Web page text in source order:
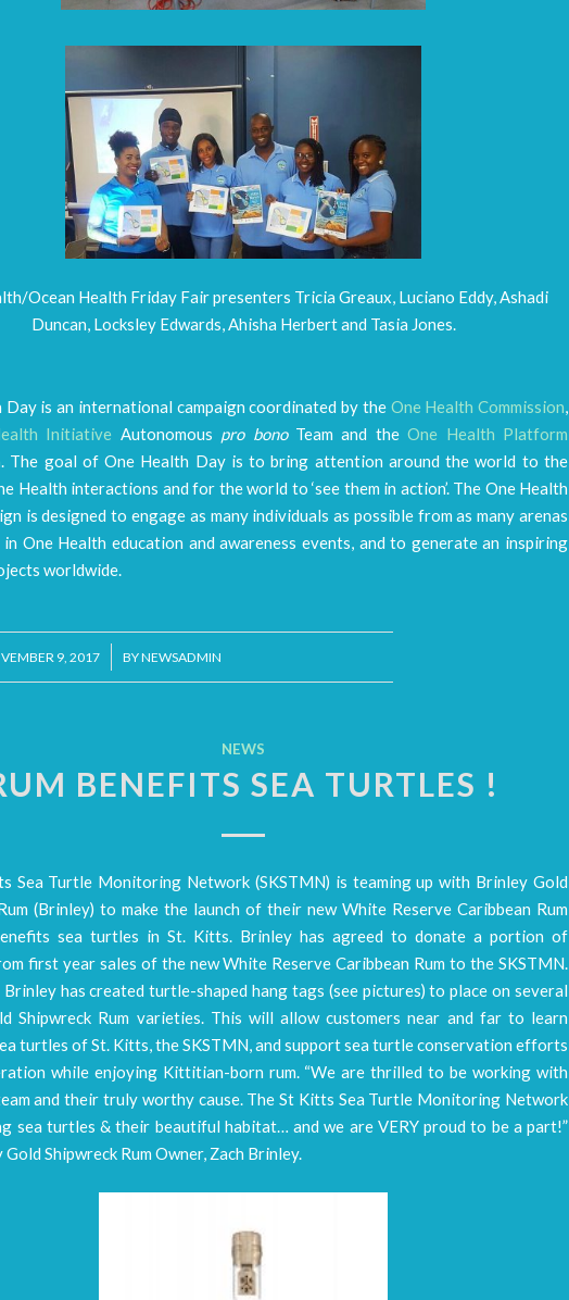
Ocean Health Friday Fair presenters Tricia Greaux, Luciano Eddy, Ashadi
Duncan, Locksley Edwards, Ahisha Herbert and Tasia Jones.
Day is an international campaign coordinated by the One Health Commission
Initiative Autonomous pro bonoTeam and theOne Health Platform
. The goal of One Health Day is to bring attention around the world to the
Health interactions and for the world to ‘see them in action’. The One Health
is designed to engage as many individuals as possible from as many arenas
in One Health education and awareness events, and to generate an inspiring
worldwide.
9, 2017
/ BYNEWSADMIN
NEWS
BENEFITS SEA TURTLES !
Sea Turtle Monitoring Network (SKSTMN) is teaming up with Brinley Gold
(Brinley) to make the launch of their new White Reserve Caribbean Rum
sea turtles in St. Kitts. Brinley has agreed to donate a portion of
first year sales of the new White Reserve Caribbean Rum to the SKSTMN.
has created turtle-shaped hang tags (see pictures) to place on several
Shipwreck Rum varieties. This will allow customers near and far to learn
turtles of St. Kitts, the SKSTMN, and support sea turtle conservation efforts
while enjoying Kittitian-born rum. “We are thrilled to be working with
and their truly worthy cause. The St Kitts Sea Turtle Monitoring Network
sea turtles & their beautiful habitat… and we are VERY proud to be a part!”
Shipwreck Rum Owner, Zach Brinley.